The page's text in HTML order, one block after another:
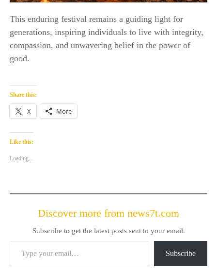
This enduring festival remains a guiding light for
generations, inspiring individuals to live with integrity,
compassion, and unwavering belief in the power of
good.
Share this:
X More
Like this:
Loading...
Discover more from news7t.com
Subscribe to get the latest posts sent to your email.
Type your email…
Subscribe